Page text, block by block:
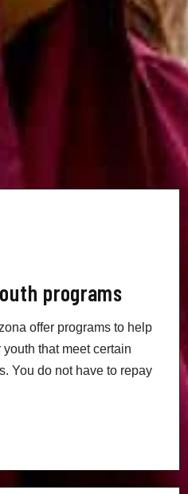
programs
offer programs to help
that meet certain
You do not have to repay